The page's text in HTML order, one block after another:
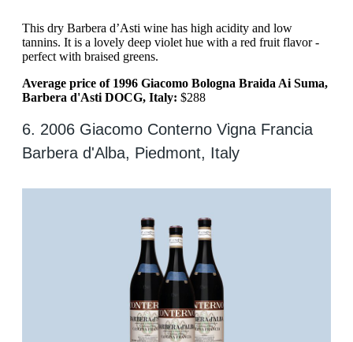
This dry Barbera d’Asti wine has high acidity and low
tannins. It is a lovely deep violet hue with a red fruit flavor -
perfect with braised greens.
Average price of 1996 Giacomo Bologna Braida Ai Suma,
Barbera d'Asti DOCG, Italy: $288
6. 2006 Giacomo Conterno Vigna Francia
Barbera d'Alba, Piedmont, Italy